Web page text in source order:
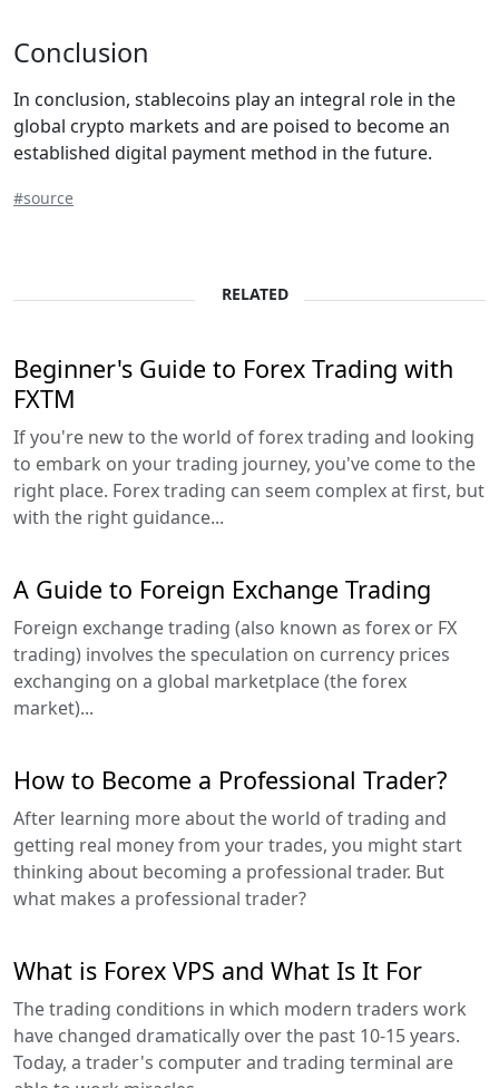
Conclusion
In conclusion, stablecoins play an integral role in the
global crypto markets and are poised to become an
established digital payment method in the future.
#source
RELATED
Beginner's Guide to Forex Trading with
FXTM
If you're new to the world of forex trading and looking
to embark on your trading journey, you've come to the
right place. Forex trading can seem complex at first, but
with the right guidance...
A Guide to Foreign Exchange Trading
Foreign exchange trading (also known as forex or FX
trading) involves the speculation on currency prices
exchanging on a global marketplace (the forex
market)...
How to Become a Professional Trader?
After learning more about the world of trading and
getting real money from your trades, you might start
thinking about becoming a professional trader. But
what makes a professional trader?
What is Forex VPS and What Is It For
The trading conditions in which modern traders work
have changed dramatically over the past 10-15 years.
Today, a trader's computer and trading terminal are